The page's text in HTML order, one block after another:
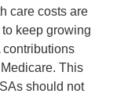
care costs are
keep growing
contributions
This
should not